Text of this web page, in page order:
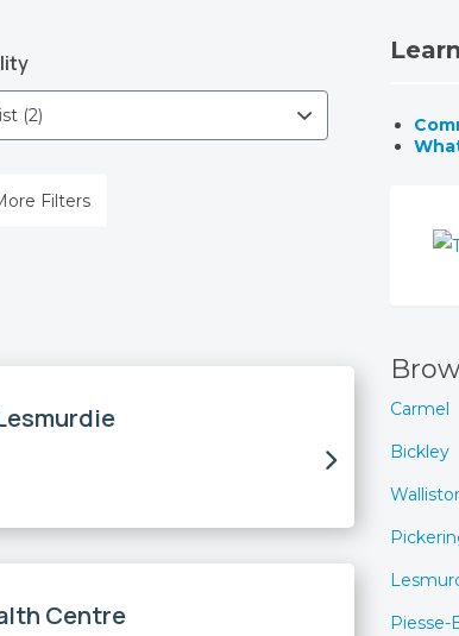
Filters
Centre
Learn
Carmel
Bickley
Piesse-